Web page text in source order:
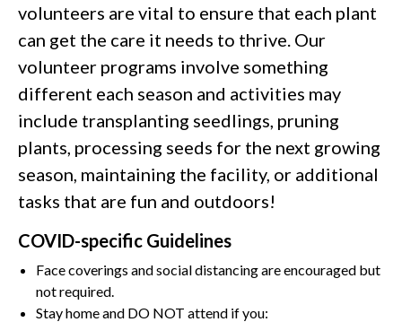
volunteers are vital to ensure that each plant
can get the care it needs to thrive. Our
volunteer programs involve something
different each season and activities may
include transplanting seedlings, pruning
plants, processing seeds for the next growing
season, maintaining the facility, or additional
tasks that are fun and outdoors!
COVID-specific Guidelines
Face coverings and social distancing are encouraged but
not required.
Stay home and DO NOT attend if you: